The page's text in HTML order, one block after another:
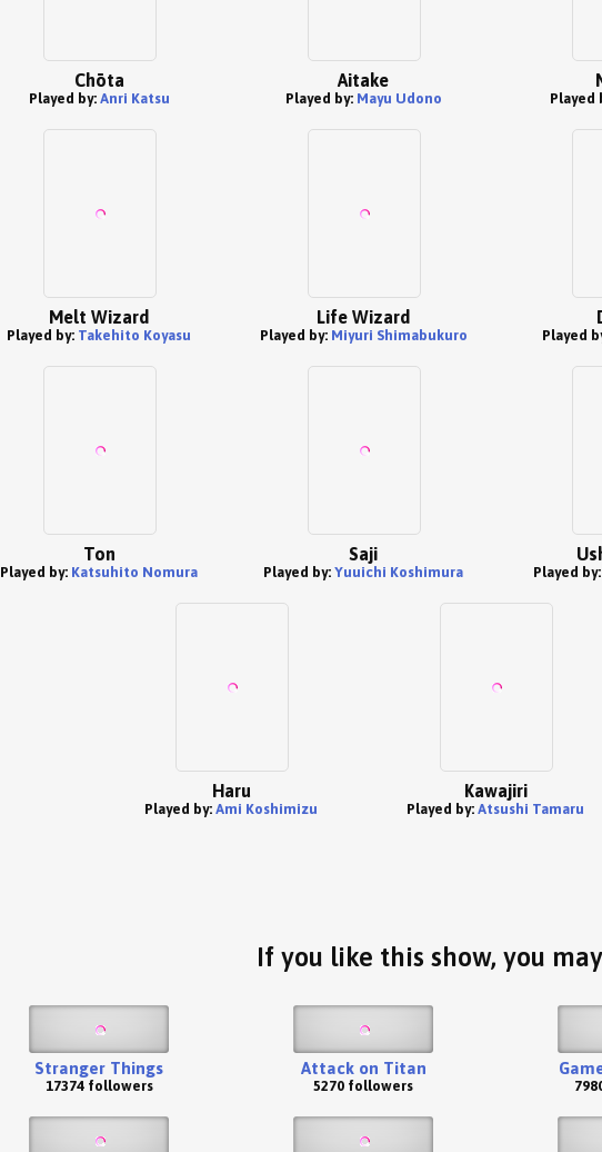
Chōta
Played by: Anri Katsu
Aitake
Played by: Mayu Udono Played
Melt Wizard
Played by: Takehito Koyasu
Life Wizard
Played by: Miyuri Shimabukuro Played
Ton
Played by: Katsuhito Nomura
Saji
Played by: Yuuichi Koshimura Played by:
Haru
Played by: Ami Koshimizu
Kawajiri
Played by: Atsushi Tamaru
If you like this show, you
Stranger Things
17374 followers
Attack on Titan
5270 followers